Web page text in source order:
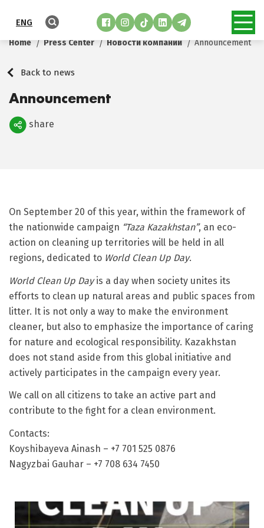
ENG
Home Press Center Новости компании Announcement
Back to news
Announcement
Поделиться
share
On September 20 of this year, within the framework of
the nationwide campaign “Taza Kazakhstan”, an eco-
action on cleaning up territories will be held in all
regions, dedicated to World Clean Up Day.
World Clean Up Dayis a day when society unites its
efforts to clean up natural areas and public spaces from
litter. It is not only a way to make the environment
cleaner, but also to emphasize the importance of caring
for nature and ecological responsibility. Kazakhstan
does not stand aside from this global initiative and
actively participates in the campaign every year.
We call on all citizens to take an active part and
contribute to the fight for a clean environment.
Contacts:
Koyshibayeva Ainash – +7 701 525 0876
Nagyzbai Gauhar – +7 708 634 7450